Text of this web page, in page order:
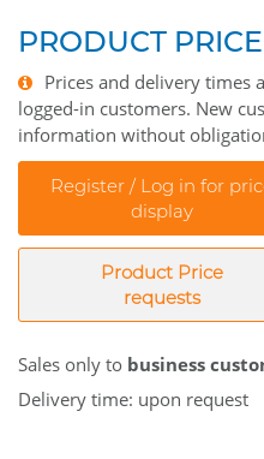
PRODUCT PRICE
Prices and delivery times
logged-in customers. New
information without
Register / Log in for
display
Product Price
requests
Sales only to business
Delivery time: upon request